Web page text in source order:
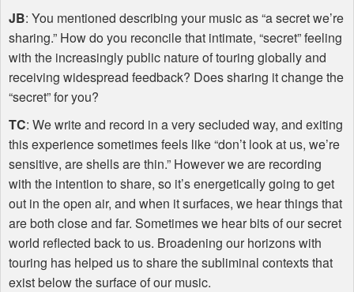
JB: You mentioned describing your music as “a secret we’re
sharing.” How do you reconcile that intimate, “secret” feeling
with the increasingly public nature of touring globally and
receiving widespread feedback? Does sharing it change the
“secret” for you?
TC: We write and record in a very secluded way, and exiting
this experience sometimes feels like “don’t look at us, we’re
sensitive, are shells are thin.” However we are recording
with the intention to share, so it’s energetically going to get
out in the open air, and when it surfaces, we hear things that
are both close and far. Sometimes we hear bits of our secret
world reflected back to us. Broadening our horizons with
touring has helped us to share the subliminal contexts that
exist below the surface of our music.